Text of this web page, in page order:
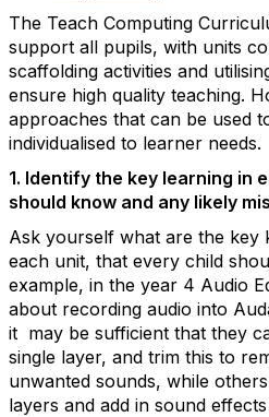
The Teach Computing
support all pupils, with units
scaffolding activities and
ensure high quality teaching.
approaches that can be used
individualised to learner needs.
1. Identify the key learning in
should know and any likely
Ask yourself what are the key
each unit, that every child
example, in the year 4 Audio
about recording audio into
it may be sufficient that they
single layer, and trim this to
unwanted sounds, while
layers and add in sound